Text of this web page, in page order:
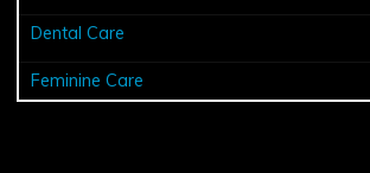
Dental Care
Feminine Care